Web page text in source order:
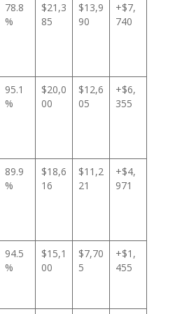
78.8
%
$21,3
85
$13,9
90
+$7,
740
95.1
%
$20,0
00
$12,6
05
+$6,
355
89.9
%
$18,6
16
$11,2
21
+$4,
971
94.5
%
$15,1
00
$7,70
5
+$1,
455